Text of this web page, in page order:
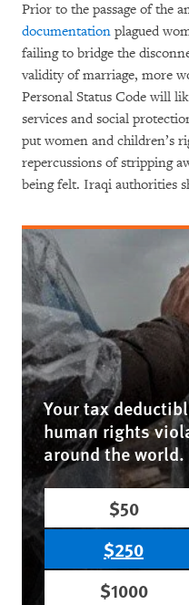
Prior to the passage of the
documentation plagued
failing to bridge the
validity of marriage, more
Personal Status Code will
services and social
put women and children’s
repercussions of stripping
being felt. Iraqi authorities
Your tax
human rights
around the world.
$50
$250
$1000